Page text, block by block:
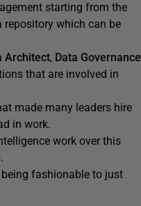
starting from the
which can be
Architect, Data Governance
that are involved in
made many leaders hire
in work.
work over this
fashionable to just